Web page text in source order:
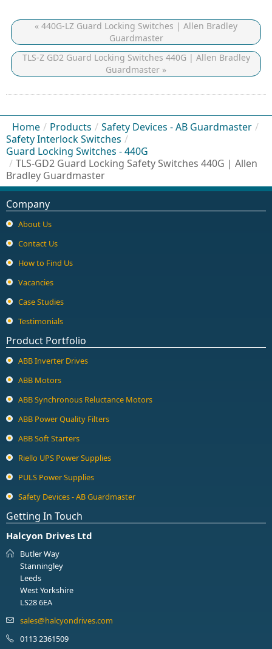
« 440G-LZ Guard Locking Switches | Allen Bradley
Guardmaster
TLS-Z GD2 Guard Locking Switches 440G | Allen Bradley
Guardmaster »
Home / Products / Safety Devices - AB Guardmaster /
Safety Interlock Switches /
Guard Locking Switches - 440G
/ TLS-GD2 Guard Locking Safety Switches 440G | Allen
Bradley Guardmaster
Company
About Us
Contact Us
How to Find Us
Vacancies
Case Studies
Testimonials
Product Portfolio
ABB Inverter Drives
ABB Motors
ABB Synchronous Reluctance Motors
ABB Power Quality Filters
ABB Soft Starters
Riello UPS Power Supplies
PULS Power Supplies
Safety Devices - AB Guardmaster
Getting In Touch
Halcyon Drives Ltd
Butler Way
Stanningley
Leeds
West Yorkshire
LS28 6EA
0113 2361509